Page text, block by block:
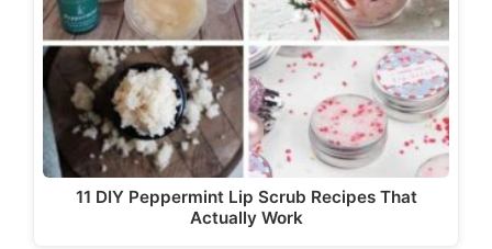
11 DIY Peppermint Lip Scrub Recipes That
Actually Work